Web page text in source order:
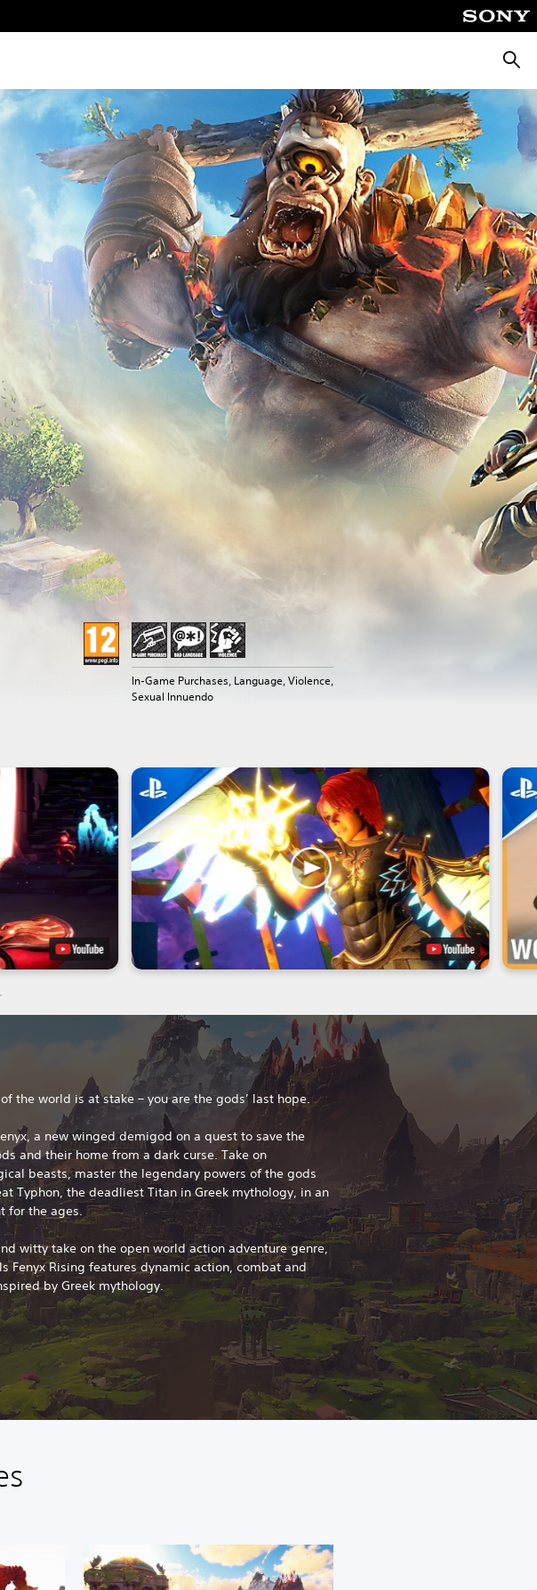
In-Game Purchases, Language, Violence,
Sexual Innuendo
the world is at stake – you are the gods’ last hope.
a new winged demigod on a quest to save the
and their home from a dark curse. Take on
beasts, master the legendary powers of the gods
Typhon, the deadliest Titan in Greek mythology, in an
for the ages.
witty take on the open world action adventure genre,
Fenyx Rising features dynamic action, combat and
by Greek mythology.